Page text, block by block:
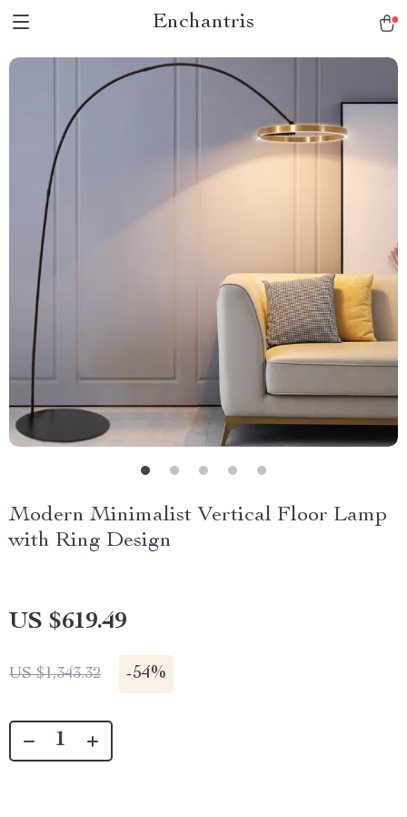
Enchantris
Modern Minimalist Vertical Floor Lamp
with Ring Design
US $619.49
US $1,343.32 -54%